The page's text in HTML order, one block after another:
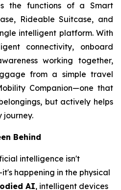
the functions of a Smart
Rideable Suitcase, and
intelligent platform. With
connectivity, onboard
working together,
from a simple travel
Companion—one that
but actively helps
journey.
Behind
intelligence isn't
happening in the physical
AI, intelligent devices